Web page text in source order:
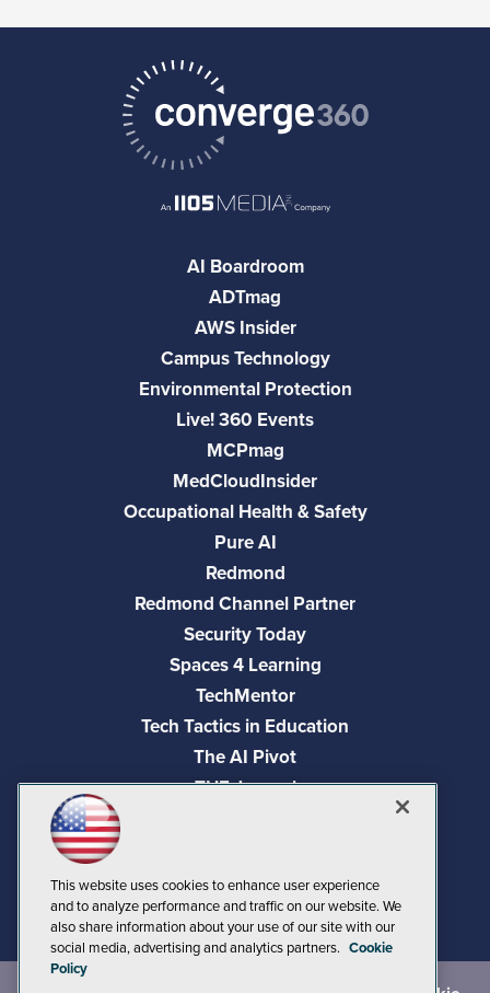
AI Boardroom
ADTmag
AWS Insider
Campus Technology
Environmental Protection
Live! 360 Events
MCPmag
MedCloudInsider
Occupational Health & Safety
Pure AI
Redmond
Redmond Channel Partner
Security Today
Spaces 4 Learning
TechMentor
Tech Tactics in Education
The AI Pivot
THE Journal
Visual Studio Live!
This website uses cookies to enhance user experience
and to analyze performance and traffic on our website. We
also share information about your use of our site with our
social media, advertising and analytics partners. Cookie
Policy